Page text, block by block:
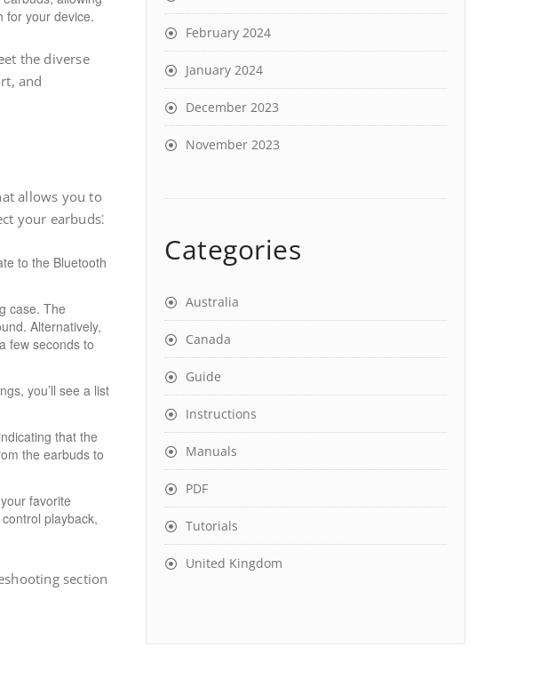
for your device.
the diverse
and
allows you to
your earbuds⁚
to the Bluetooth
case. The
Alternatively,
few seconds to
you’ll see a list
that the
the earbuds to
favorite
playback,
section
February 2024
January 2024
December 2023
November 2023
Categories
Australia
Canada
Guide
Instructions
Manuals
PDF
Tutorials
United Kingdom